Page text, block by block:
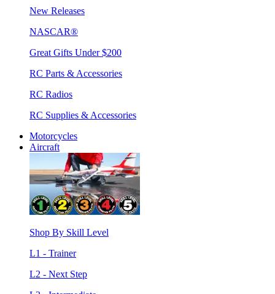
New Releases
NASCAR®
Great Gifts Under $200
RC Parts & Accessories
RC Radios
RC Supplies & Accessories
Motorcycles
Aircraft
Shop By Skill Level
L1 - Trainer
L2 - Next Step